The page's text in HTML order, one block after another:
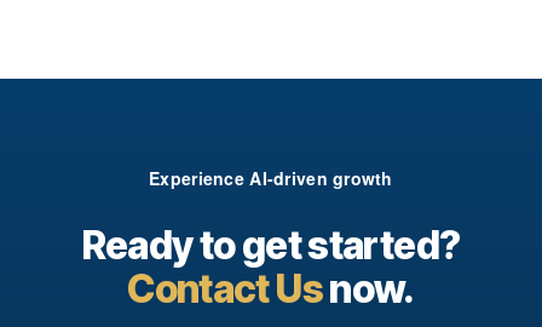
Experience AI-driven growth
Ready to get started?
Contact Usnow.